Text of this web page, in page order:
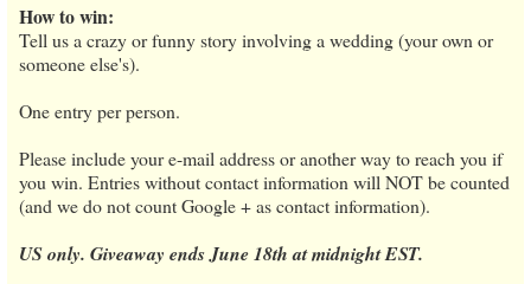
How to win:
Tell us a crazy or funny story involving a wedding (your own or
someone else's).
One entry per person.
Please include your e-mail address or another way to reach you if
you win. Entries without contact information will NOT be counted
(and we do not count Google + as contact information).
US only. Giveaway ends June 18th at midnight EST.